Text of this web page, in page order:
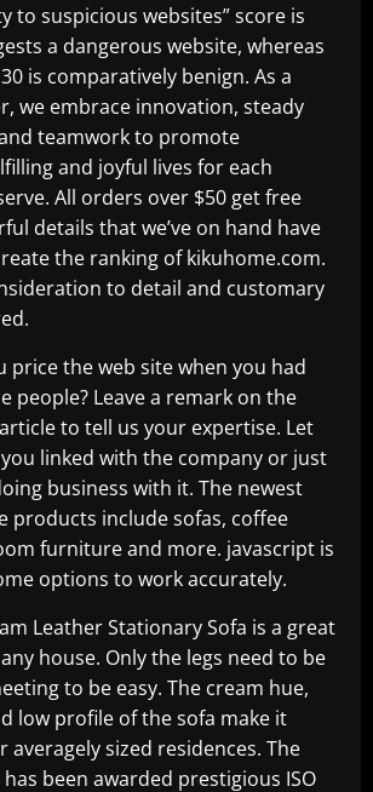
to suspicious websites” score is
a dangerous website, whereas
is comparatively benign. As a
we embrace innovation, steady
teamwork to promote
and joyful lives for each
All orders over $50 get free
details that we’ve on hand have
the ranking of kikuhome.com.
to detail and customary
price the web site when you had
people? Leave a remark on the
to tell us your expertise. Let
linked with the company or just
business with it. The newest
products include sofas, coffee
furniture and more. javascript is
options to work accurately.
Leather Stationary Sofa is a great
house. Only the legs need to be
to be easy. The cream hue,
low profile of the sofa make it
sized residences. The
been awarded prestigious ISO